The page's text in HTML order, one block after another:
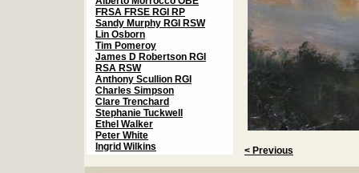
FRSA FRSE RGI RP
Sandy Murphy RGI RSW
Lin Osborn
Tim Pomeroy
James D Robertson RGI
RSA RSW
Anthony Scullion RGI
Charles Simpson
Clare Trenchard
Stephanie Tuckwell
Ethel Walker
Peter White
Ingrid Wilkins
< Previous